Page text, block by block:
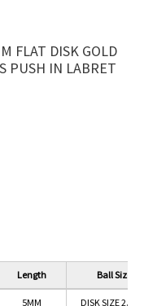
FLAT DISK GOLD
PUSH IN LABRET
Length Ball Size
5MM DISK SIZE